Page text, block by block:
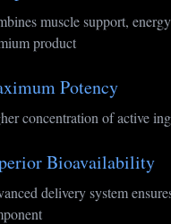
muscle support,
product
Potency
concentration of active
Bioavailability
delivery system